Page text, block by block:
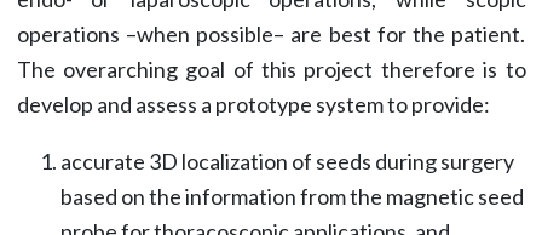
operations –when possible– are best for the patient.
The overarching goal of this project therefore is to
develop and assess a prototype system to provide:
accurate 3D localization of seeds during surgery
based on the information from the magnetic seed